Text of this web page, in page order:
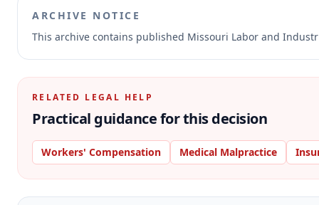
ARCHIVE NOTICE
This archive contains published Missouri Labor and
RELATED LEGAL HELP
Practical guidance for this decision
Workers' Compensation Medical Malpractice